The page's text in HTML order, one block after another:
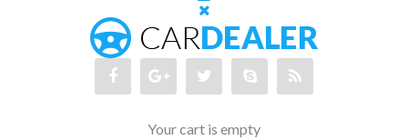
Your cart is empty